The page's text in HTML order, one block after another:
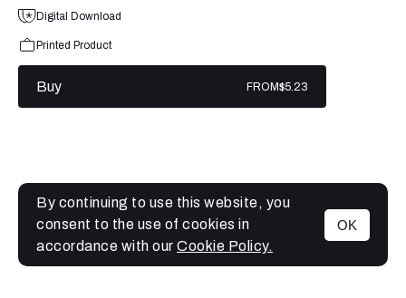
MENU
Digital Download
Printed Product
Buy FROM$5.23
By continuing to use this website, you
consent to the use of cookies in
accordance with our Cookie Policy.
OK